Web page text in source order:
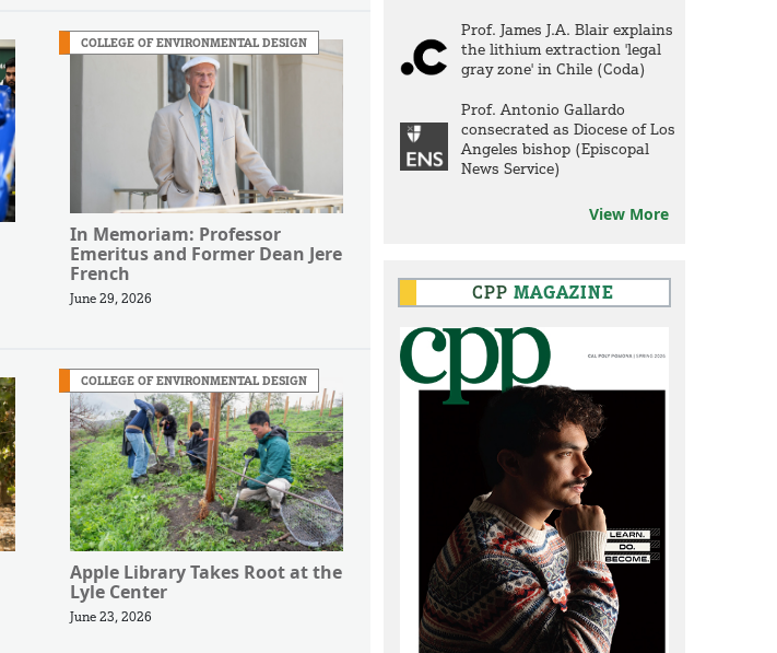
COLLEGE OF ENVIRONMENTAL DESIGN
In Memoriam: Professor
Emeritus and Former Dean Jere
French
June 29, 2026
COLLEGE OF ENVIRONMENTAL DESIGN
Apple Library Takes Root at the
Lyle Center
June 23, 2026
Prof. James J.A. Blair explains
the lithium extraction 'legal
gray zone' in Chile (Coda)
Prof. Antonio Gallardo
consecrated as Diocese of Los
Angeles bishop (Episcopal
News Service)
View More
CPP MAGAZINE